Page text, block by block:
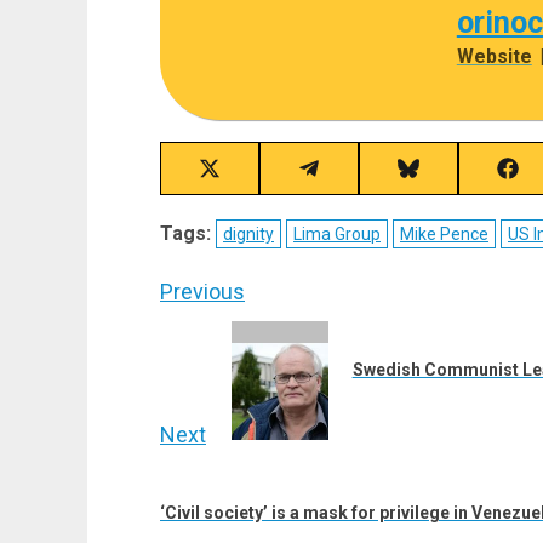
Website |
Share
on
X
(Twitter)
Share
on
Telegram
Share
on
Bluesky
on
Tags: dignity Lima Group Mike Pence US
Post
navigation
Previous
Swedish Communist
Next
post:
‘Civil society’ is a mask for privilege in